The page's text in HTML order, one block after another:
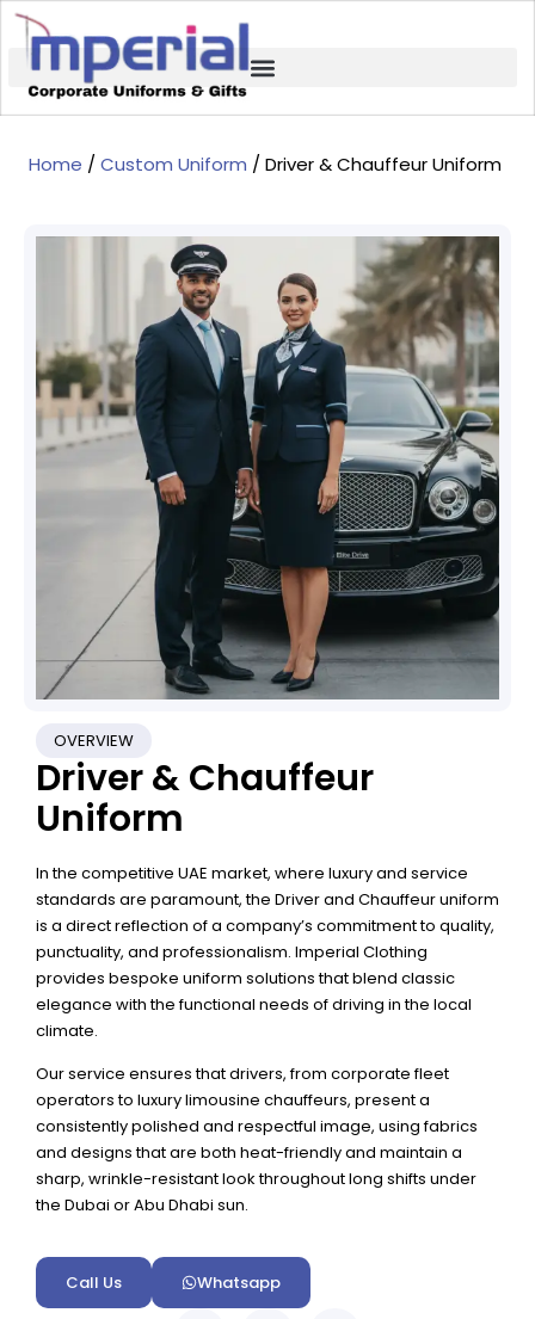
Home /Custom Uniform / Driver & Chauffeur Uniform
OVERVIEW
Driver & Chauffeur
Uniform
In the competitive UAE market, where luxury and service
standards are paramount, the Driver and Chauffeur uniform
is a direct reflection of a company’s commitment to quality,
punctuality, and professionalism. Imperial Clothing
provides bespoke uniform solutions that blend classic
elegance with the functional needs of driving in the local
climate.
Our service ensures that drivers, from corporate fleet
operators to luxury limousine chauffeurs, present a
consistently polished and respectful image, using fabrics
and designs that are both heat-friendly and maintain a
sharp, wrinkle-resistant look throughout long shifts under
the Dubai or Abu Dhabi sun.
Call Us Whatsapp